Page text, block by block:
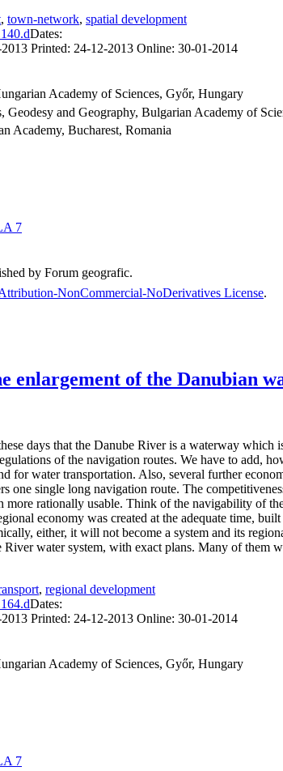
, town-network, spatial development
Dates:
Printed: 24-12-2013 Online: 30-01-2014
Academy of Sciences, Győr, Hungary
Geodesy and Geography, Bulgarian Academy of
Academy, Bucharest, Romania
7
by Forum geografic.
NonCommercial-NoDerivatives License.
enlargement of the Danubian
days that the Danube River is a waterway
of the navigation routes. We have to add,
for water transportation. Also, several further
one single long navigation route. The
more rationally usable. Think of the navigability of
economy was created at the adequate time,
either, it will not become a system and its
water system, with exact plans. Many of them
, regional development
Dates:
Printed: 24-12-2013 Online: 30-01-2014
Academy of Sciences, Győr, Hungary
7